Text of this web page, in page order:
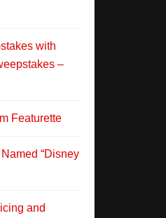
with
–
Featurette
“Disney
and